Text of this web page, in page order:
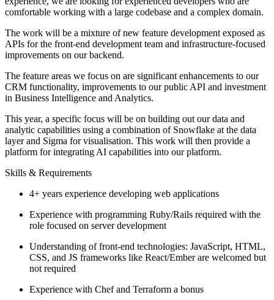
comfortable working with a large codebase and a complex domain.
The work will be a mixture of new feature development exposed as
APIs for the front-end development team and infrastructure-focused
improvements on our backend.
The feature areas we focus on are significant enhancements to our
CRM functionality, improvements to our public API and investment
in Business Intelligence and Analytics.
This year, a specific focus will be on building out our data and
analytic capabilities using a combination of Snowflake at the data
layer and Sigma for visualisation. This work will then provide a
platform for integrating AI capabilities into our platform.
Skills & Requirements
4+ years experience developing web applications
Experience with programming Ruby/Rails required with the
role focused on server development
Understanding of front-end technologies: JavaScript, HTML,
CSS, and JS frameworks like React/Ember are welcomed but
not required
Experience with Chef and Terraform a bonus